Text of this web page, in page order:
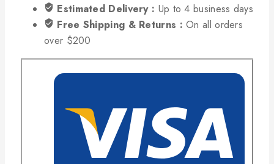
Estimated Delivery : Up to 4 business days
Free Shipping & Returns :On all orders
over $200